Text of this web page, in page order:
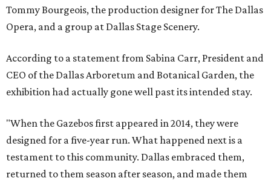
Tommy Bourgeois, the production designer for The Dallas
Opera, and a group at Dallas Stage Scenery.
According to a statement from Sabina Carr, President and
CEO of the Dallas Arboretum and Botanical Garden, the
exhibition had actually gone well past its intended stay.
"When the Gazebos first appeared in 2014, they were
designed for a five-year run. What happened next is a
testament to this community. Dallas embraced them,
returned to them season after season, and made them